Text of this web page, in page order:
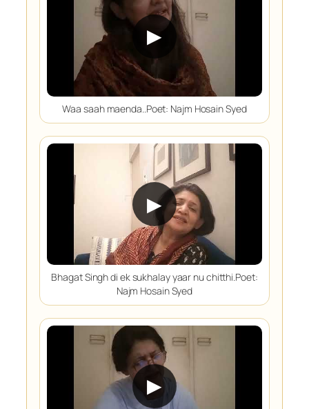
▶
Waa saah maenda..Poet: Najm Hosain Syed
▶
Bhagat Singh di ek sukhalay yaar nu chitthi.Poet:
Najm Hosain Syed
▶